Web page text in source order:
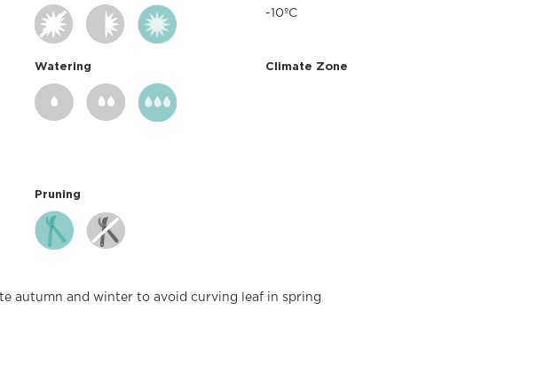
Watering
-10ºC
Climate Zone
Pruning
autumn and winter to avoid curving leaf in spring